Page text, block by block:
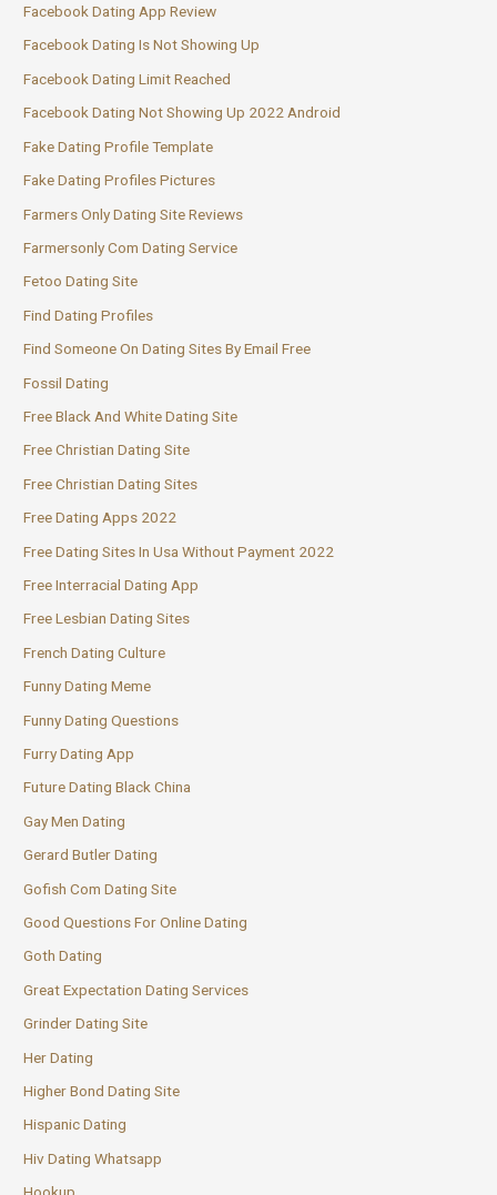
Facebook Dating App Review
Facebook Dating Is Not Showing Up
Facebook Dating Limit Reached
Facebook Dating Not Showing Up 2022 Android
Fake Dating Profile Template
Fake Dating Profiles Pictures
Farmers Only Dating Site Reviews
Farmersonly Com Dating Service
Fetoo Dating Site
Find Dating Profiles
Find Someone On Dating Sites By Email Free
Fossil Dating
Free Black And White Dating Site
Free Christian Dating Site
Free Christian Dating Sites
Free Dating Apps 2022
Free Dating Sites In Usa Without Payment 2022
Free Interracial Dating App
Free Lesbian Dating Sites
French Dating Culture
Funny Dating Meme
Funny Dating Questions
Furry Dating App
Future Dating Black China
Gay Men Dating
Gerard Butler Dating
Gofish Com Dating Site
Good Questions For Online Dating
Goth Dating
Great Expectation Dating Services
Grinder Dating Site
Her Dating
Higher Bond Dating Site
Hispanic Dating
Hiv Dating Whatsapp